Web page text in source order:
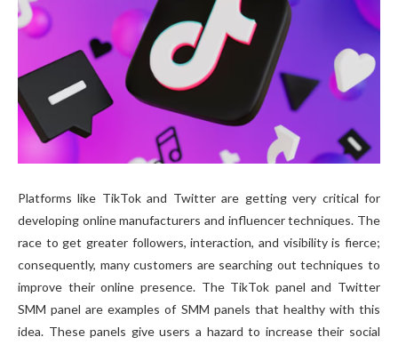
Platforms like TikTok and Twitter are getting very critical for
developing online manufacturers and influencer techniques. The
race to get greater followers, interaction, and visibility is fierce;
consequently, many customers are searching out techniques to
improve their online presence. The TikTok panel and Twitter
SMM panel are examples of SMM panels that healthy with this
idea. These panels give users a hazard to increase their social